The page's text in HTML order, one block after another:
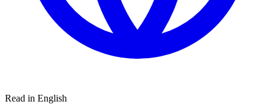
Read in English